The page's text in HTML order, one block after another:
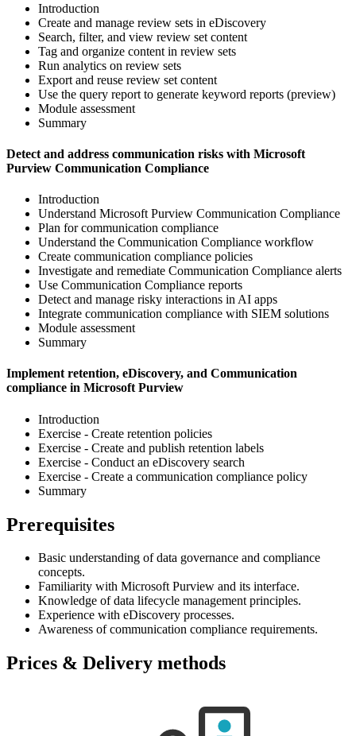
Introduction
Create and manage review sets in eDiscovery
Search, filter, and view review set content
Tag and organize content in review sets
Run analytics on review sets
Export and reuse review set content
Use the query report to generate keyword reports (preview)
Module assessment
Summary
Detect and address communication risks with Microsoft
Purview Communication Compliance
Introduction
Understand Microsoft Purview Communication Compliance
Plan for communication compliance
Understand the Communication Compliance workflow
Create communication compliance policies
Investigate and remediate Communication Compliance alerts
Use Communication Compliance reports
Detect and manage risky interactions in AI apps
Integrate communication compliance with SIEM solutions
Module assessment
Summary
Implement retention, eDiscovery, and Communication
compliance in Microsoft Purview
Introduction
Exercise - Create retention policies
Exercise - Create and publish retention labels
Exercise - Conduct an eDiscovery search
Exercise - Create a communication compliance policy
Summary
Prerequisites
Basic understanding of data governance and compliance
concepts.
Familiarity with Microsoft Purview and its interface.
Knowledge of data lifecycle management principles.
Experience with eDiscovery processes.
Awareness of communication compliance requirements.
Prices & Delivery methods